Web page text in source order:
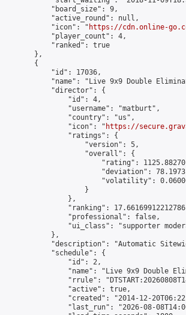
            "board_size": 9,
            "active_round": null,
            "icon": "
https://cdn.online-
            "player_count": 4,
            "ranked": true
        },
        {
            "id": 17036,
"name": "Live 9x9 Double
            "director": {
                "id": 4,
                "username": "matburt",
                "country": "us",
                "icon": "
https://
                "ratings": {
                    "version": 5,
                    "overall": {
"rating":
"deviation":
"volatility":
                    }
                },
"ranking":
                "professional": false,
"ui_class": "supporter
            },
"description": "Automatic
            "schedule": {
                "id": 2,
"name": "Live 9x9 Double
"rrule":
                "active": true,
"created": "2014-12-
"last_run": "2026-08-